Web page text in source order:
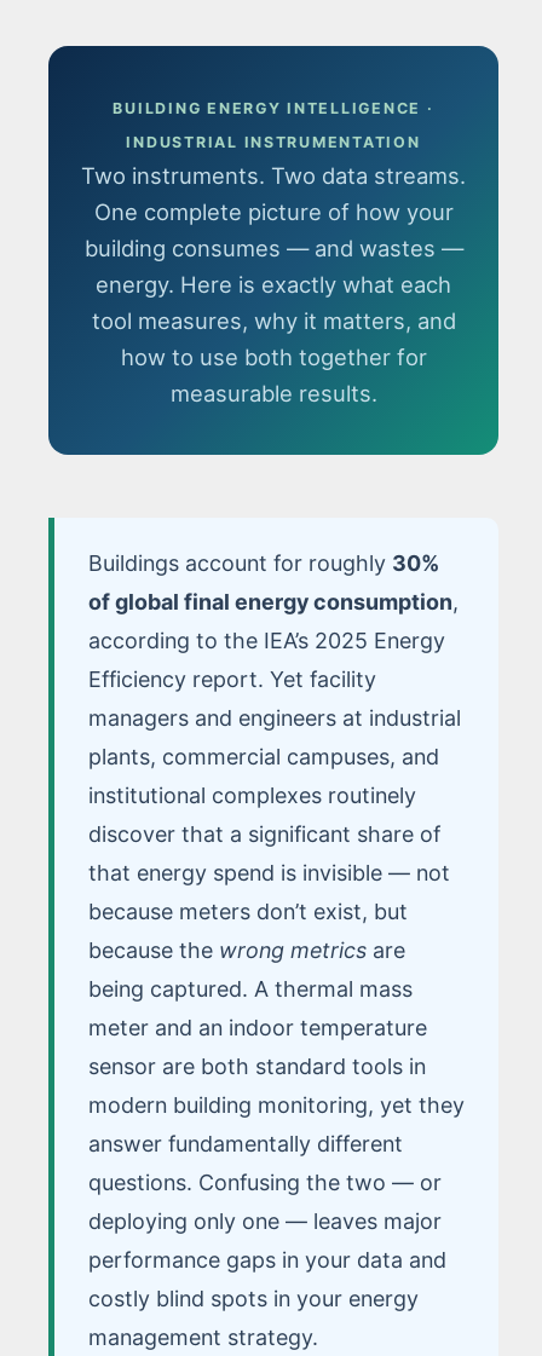
BUILDING ENERGY INTELLIGENCE ·
INDUSTRIAL INSTRUMENTATION
Two instruments. Two data streams.
One complete picture of how your
building consumes — and wastes —
energy. Here is exactly what each
tool measures, why it matters, and
how to use both together for
measurable results.
Buildings account for roughly 30%
of global final energy consumption,
according to the IEA’s 2025 Energy
Efficiency report. Yet facility
managers and engineers at industrial
plants, commercial campuses, and
institutional complexes routinely
discover that a significant share of
that energy spend is invisible — not
because meters don’t exist, but
because the wrong metrics are
being captured. A thermal mass
meter and an indoor temperature
sensor are both standard tools in
modern building monitoring, yet they
answer fundamentally different
questions. Confusing the two — or
deploying only one — leaves major
performance gaps in your data and
costly blind spots in your energy
management strategy.